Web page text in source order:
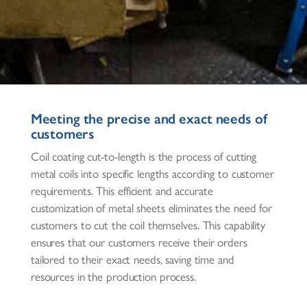
Meeting the precise and exact needs of
customers
Coil coating cut-to-length is the process of cutting
metal coils into specific lengths according to customer
requirements. This efficient and accurate
customization of metal sheets eliminates the need for
customers to cut the coil themselves. This capability
ensures that our customers receive their orders
tailored to their exact needs, saving time and
resources in the production process.